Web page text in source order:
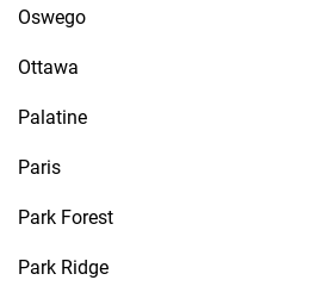
Oswego
Ottawa
Palatine
Paris
Park Forest
Park Ridge